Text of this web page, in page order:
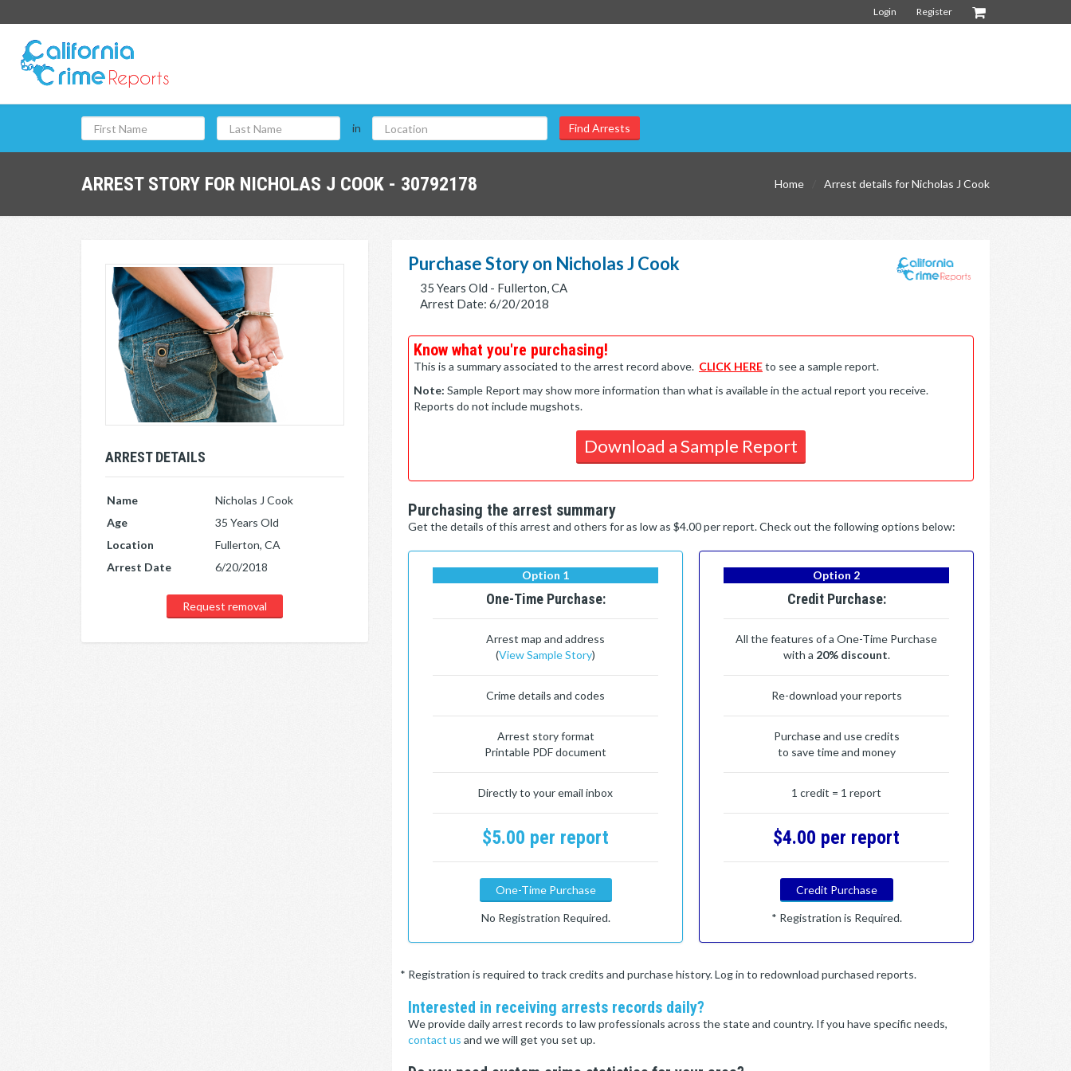
Register
Login
in
ARREST STORY FOR NICHOLAS J COOK - 30792178 Home Arrest details for Nicholas J Cook
ARREST DETAILS
Name
Nicholas J Cook
Age
35 Years Old
Location
Fullerton, CA
Arrest Date
6/20/2018
Request removal
Purchase Story on Nicholas J Cook
35 Years Old - Fullerton, CA
Arrest Date: 6/20/2018
Know what you're purchasing!
This is a summary associated to the arrest record above. CLICK HEREto see a sample report.
Note: Sample Report may show more information than what is available in the actual report you receive.
Reports do not include mugshots.
Download a Sample Report
Purchasing the arrest summary
Get the details of this arrest and others for as low as $4.00 per report. Check out the following options below:
Option 1
One-Time Purchase:
Arrest map and address
(View Sample Story)
Crime details and codes
Arrest story format
Printable PDF document
Directly to your email inbox
$5.00 per report
One-Time Purchase
No Registration Required.
Option 2
Credit Purchase:
All the features of a One-Time Purchase
with a 20% discount.
Re-download your reports
Purchase and use credits
to save time and money
1 credit = 1 report
$4.00 per report
Credit Purchase
* Registration is Required.
* Registration is required to track credits and purchase history. Log in to redownload purchased reports.
Interested in receiving arrests records daily?
We provide daily arrest records to law professionals across the state and country. If you have specific needs,
contact us and we will get you set up.